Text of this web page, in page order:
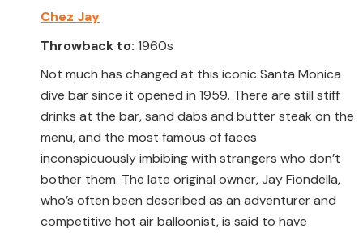
Chez Jay
Throwback to: 1960s
Not much has changed at this iconic Santa Monica
dive bar since it opened in 1959. There are still stiff
drinks at the bar, sand dabs and butter steak on the
menu, and the most famous of faces
inconspicuously imbibing with strangers who don’t
bother them. The late original owner, Jay Fiondella,
who’s often been described as an adventurer and
competitive hot air balloonist, is said to have